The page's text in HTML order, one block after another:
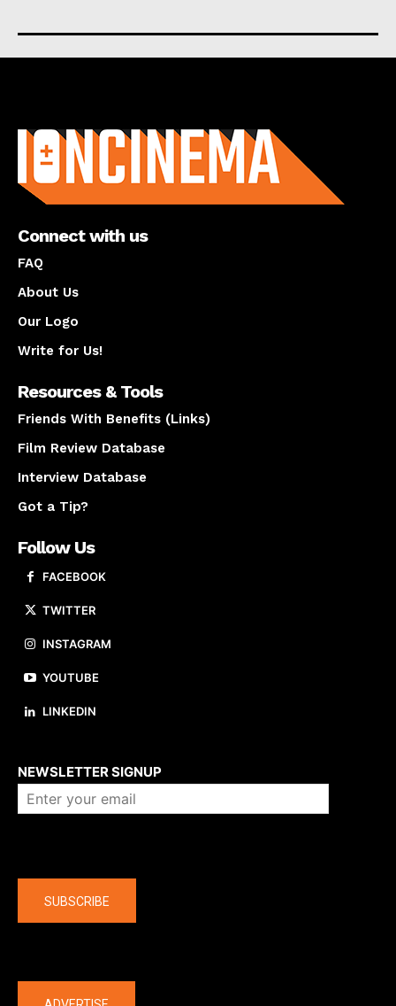
Connect with us
FAQ
About Us
Our Logo
Write for Us!
Resources & Tools
Friends With Benefits (Links)
Film Review Database
Interview Database
Got a Tip?
Follow Us
FACEBOOK
TWITTER
INSTAGRAM
YOUTUBE
LINKEDIN
NEWSLETTER SIGNUP
SUBSCRIBE